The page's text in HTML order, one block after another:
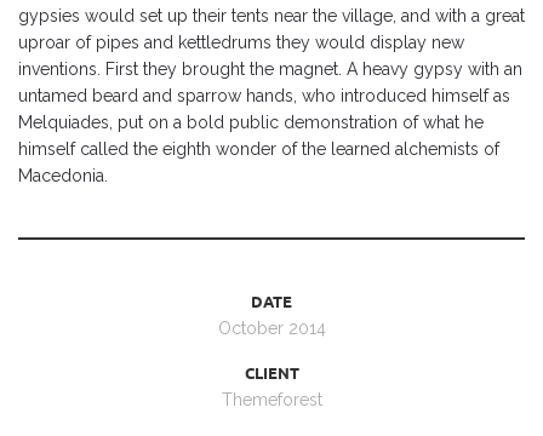
gypsies would set up their tents near the village, and with a great
uproar of pipes and kettledrums they would display new
inventions. First they brought the magnet. A heavy gypsy with an
untamed beard and sparrow hands, who introduced himself as
Melquiades, put on a bold public demonstration of what he
himself called the eighth wonder of the learned alchemists of
Macedonia.
DATE
October 2014
CLIENT
Themeforest